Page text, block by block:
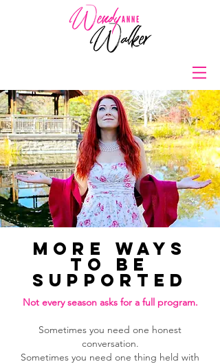
More Ways
to Be
Supported
Not every season asks for a full program.
Sometimes you need one honest
conversation.
Sometimes you need one thing held with